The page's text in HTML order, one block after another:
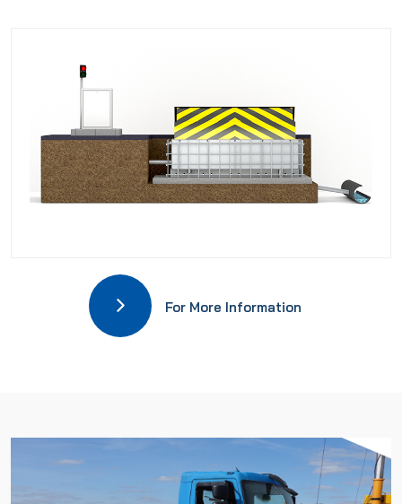
For More Information